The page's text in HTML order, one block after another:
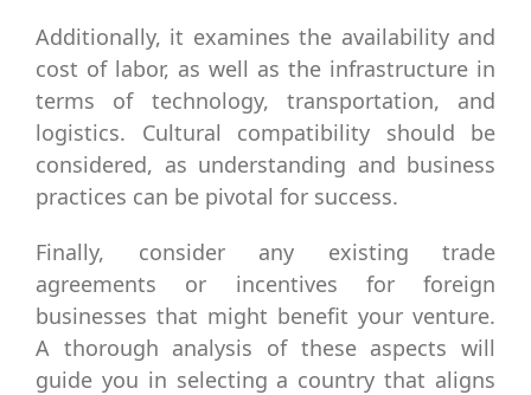
Additionally, it examines the availability and
cost of labor, as well as the infrastructure in
terms of technology, transportation, and
logistics. Cultural compatibility should be
considered, as understanding and business
practices can be pivotal for success.
Finally, consider any existing trade
agreements or incentives for foreign
businesses that might benefit your venture.
A thorough analysis of these aspects will
guide you in selecting a country that aligns